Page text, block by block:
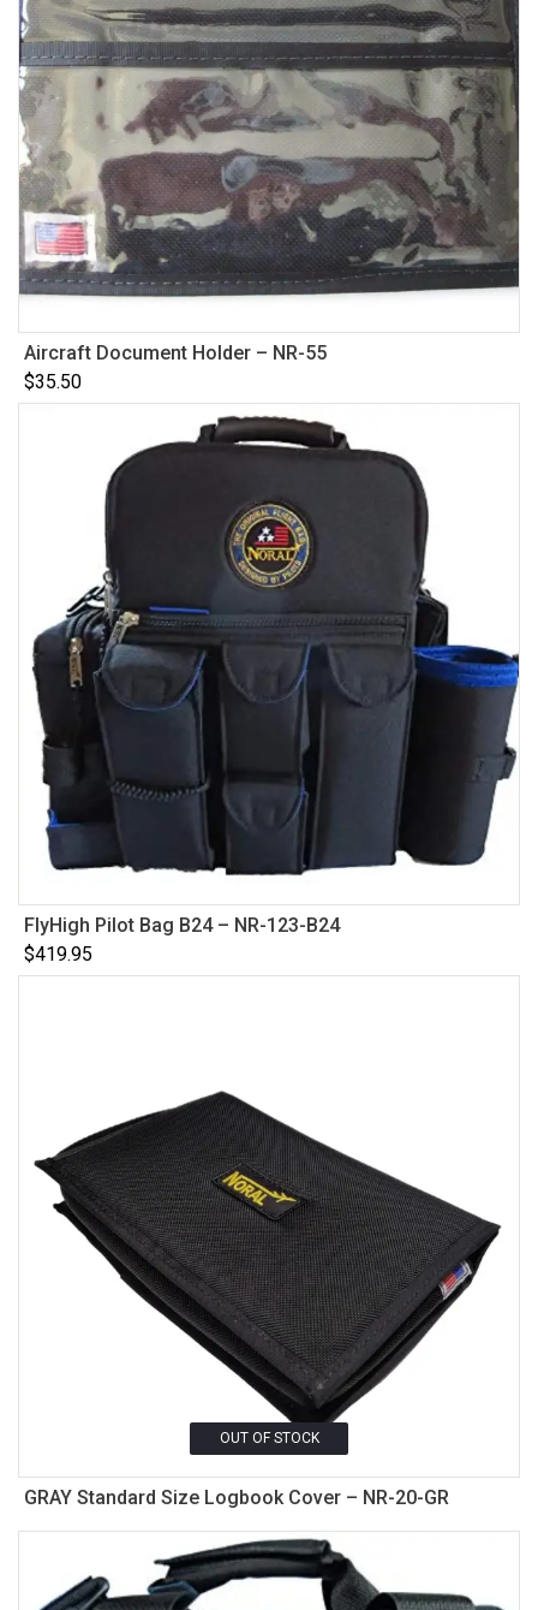
Aircraft Document Holder – NR-55
$35.50
FlyHigh Pilot Bag B24 – NR-123-B24
$419.95
OUT OF STOCK
GRAY Standard Size Logbook Cover – NR-20-GR